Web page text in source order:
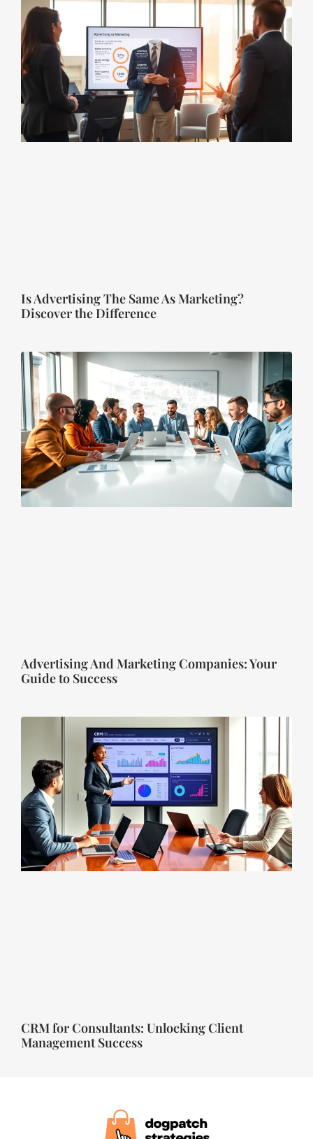
Is Advertising The Same As Marketing?
Discover the Difference
Advertising And Marketing Companies: Your
Guide to Success
CRM for Consultants: Unlocking Client
Management Success